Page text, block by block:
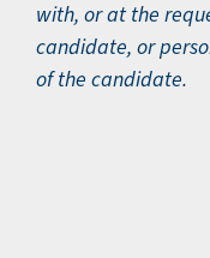
with, or at the
candidate, or
of the candidate.